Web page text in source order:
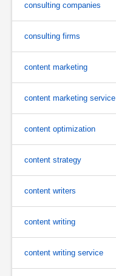
consulting companies
consulting firms
content marketing
content marketing service
content optimization
content strategy
content writers
content writing
content writing service